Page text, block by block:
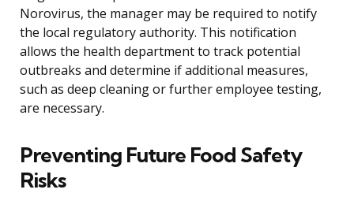
Norovirus, the manager may be required to notify
the local regulatory authority. This notification
allows the health department to track potential
outbreaks and determine if additional measures,
such as deep cleaning or further employee testing,
are necessary.
Preventing Future Food Safety
Risks